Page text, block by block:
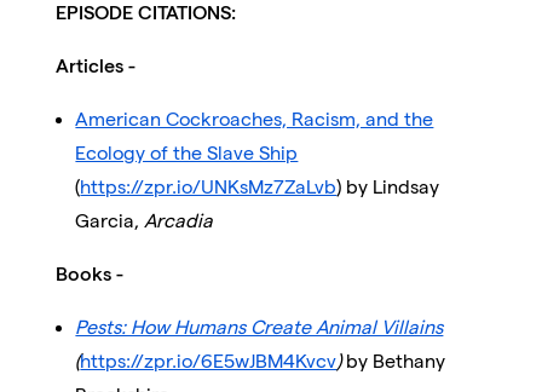
EPISODE CITATIONS:
Articles -
American Cockroaches, Racism, and the
Ecology of the Slave Ship
(https://zpr.io/UNKsMz7ZaLvb) by Lindsay
Garcia, Arcadia
Books -
Pests: How Humans Create Animal Villains
(https://zpr.io/6E5wJBM4Kvcv)by Bethany